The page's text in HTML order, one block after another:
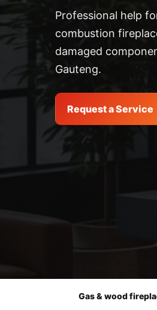
Professional help
combustion
damaged
Gauteng.
Request a Service
Gas & wood